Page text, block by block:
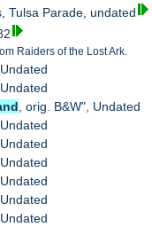
Tulsa Parade, undated
Raiders of the Lost Ark.
, orig. B&W", Undated